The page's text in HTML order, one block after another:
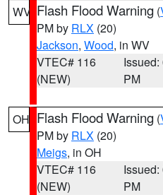
WV Flash Flood Warning (
PM by RLX (20)
Jackson, Wood, in WV
VTEC# 116
(NEW)
Issued:
PM
OH Flash Flood Warning (
PM by RLX (20)
Meigs, in OH
VTEC# 116
(NEW)
Issued:
PM